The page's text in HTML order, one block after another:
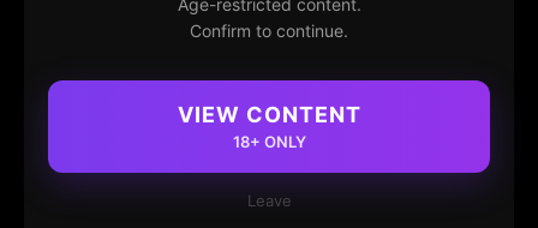
Confirm to continue.
VIEW CONTENT
18+ ONLY
Leave